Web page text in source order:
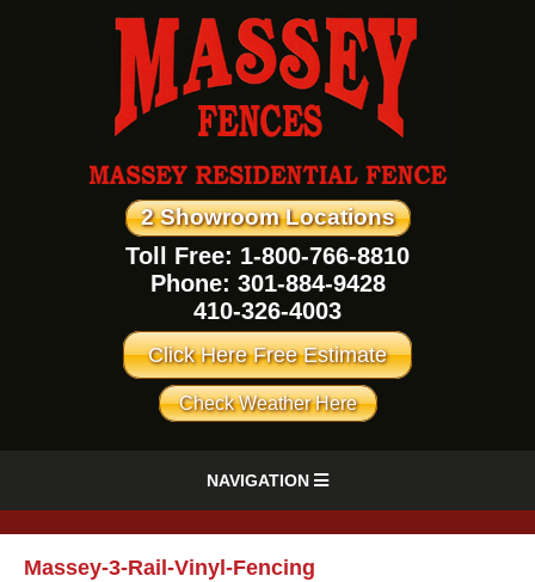
2 Showroom Locations
Toll Free: 1-800-766-8810
Phone: 301-884-9428
410-326-4003
Click Here Free Estimate
Check Weather Here
NAVIGATION
Massey-3-Rail-Vinyl-Fencing